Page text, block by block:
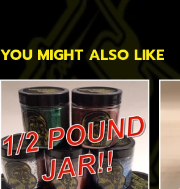
YOU MIGHT ALSO LIKE